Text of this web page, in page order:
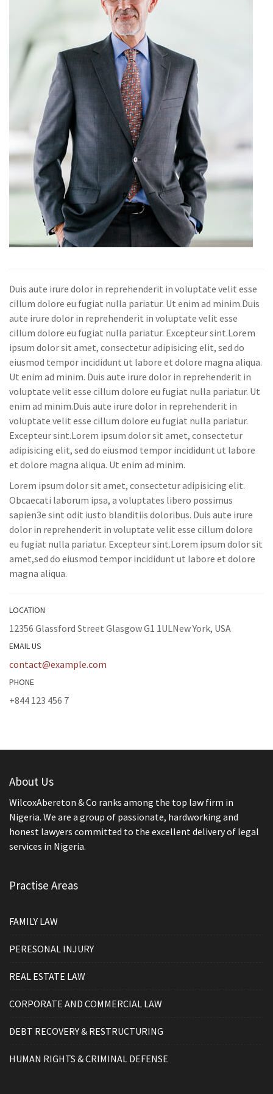
Duis aute irure dolor in reprehenderit in voluptate velit esse
cillum dolore eu fugiat nulla pariatur. Ut enim ad minim.Duis
aute irure dolor in reprehenderit in voluptate velit esse
cillum dolore eu fugiat nulla pariatur. Excepteur sint.Lorem
ipsum dolor sit amet, consectetur adipisicing elit, sed do
eiusmod tempor incididunt ut labore et dolore magna aliqua.
Ut enim ad minim. Duis aute irure dolor in reprehenderit in
voluptate velit esse cillum dolore eu fugiat nulla pariatur. Ut
enim ad minim.Duis aute irure dolor in reprehenderit in
voluptate velit esse cillum dolore eu fugiat nulla pariatur.
Excepteur sint.Lorem ipsum dolor sit amet, consectetur
adipisicing elit, sed do eiusmod tempor incididunt ut labore
et dolore magna aliqua. Ut enim ad minim.
Lorem ipsum dolor sit amet, consectetur adipisicing elit.
Obcaecati laborum ipsa, a voluptates libero possimus
sapien3e sint odit iusto blanditiis doloribus. Duis aute irure
dolor in reprehenderit in voluptate velit esse cillum dolore
eu fugiat nulla pariatur. Excepteur sint.Lorem ipsum dolor sit
amet,sed do eiusmod tempor incididunt ut labore et dolore
magna aliqua.
LOCATION
12356 Glassford Street Glasgow G1 1ULNew York, USA
EMAIL US
contact@example.com
PHONE
+844 123 456 7
About Us
WilcoxAbereton & Co ranks among the top law firm in
Nigeria. We are a group of passionate, hardworking and
honest lawyers committed to the excellent delivery of legal
services in Nigeria.
Practise Areas
FAMILY LAW
PERESONAL INJURY
REAL ESTATE LAW
CORPORATE AND COMMERCIAL LAW
DEBT RECOVERY & RESTRUCTURING
HUMAN RIGHTS & CRIMINAL DEFENSE